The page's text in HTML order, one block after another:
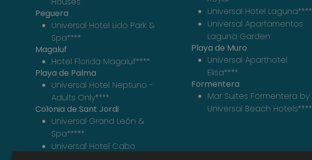
Peguera
Universal Hotel Lido Park &
Spa****
Magaluf
Hotel Florida Magaluf****
Playa de Palma
Universal Hotel Neptuno -
Adults Only****
Colonia de Sant Jordi
Universal Grand León &
Spa*****
Universal Hotel Cabo
Universal Hotel Laguna****
Universal Apartamentos
Laguna Garden
Playa de Muro
Universal Aparthotel
Elisa****
Formentera
Mar Suites Formentera by
Universal Beach Hotels****